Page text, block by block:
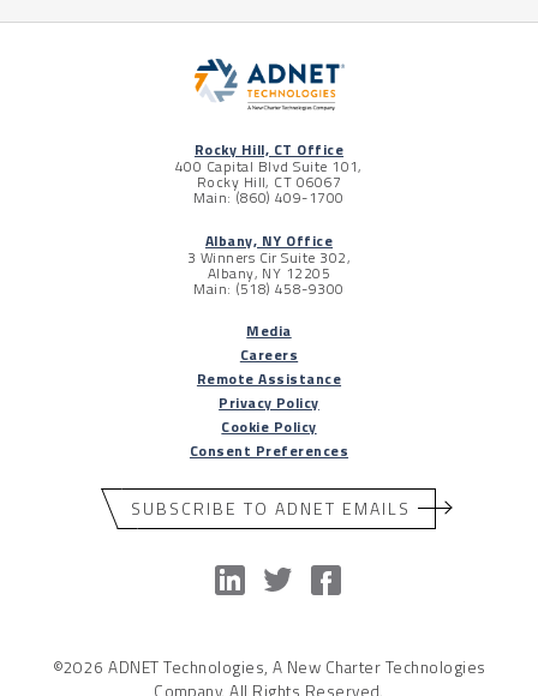
Rocky Hill, CT Office
400 Capital Blvd Suite 101,
Rocky Hill, CT 06067
Main: (860) 409-1700
Albany, NY Office
3 Winners Cir Suite 302,
Albany, NY 12205
Main: (518) 458-9300
Media
Careers
Remote Assistance
Privacy Policy
Cookie Policy
Consent Preferences
SUBSCRIBE TO ADNET EMAILS
©2026 ADNET Technologies, A New Charter Technologies